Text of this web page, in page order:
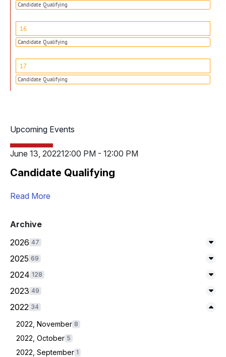
Candidate Qualifying
16
Candidate Qualifying
17
Candidate Qualifying
Upcoming Events
June 13, 202212:00 PM - 12:00 PM
Candidate Qualifying
Read More
Archive
2026 47
2025 69
2024 128
2023 49
2022 34
2022, November 8
2022, October 5
2022, September 1